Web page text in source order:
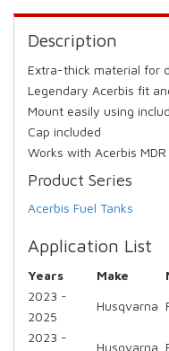
Description
Extra-thick material for
Legendary Acerbis fit
Mount easily using
Cap included
Works with Acerbis
Product Series
Acerbis Fuel Tanks
Application List
Years Make
2023 -
2025
Husqvarna
2023 -
Husqvarna